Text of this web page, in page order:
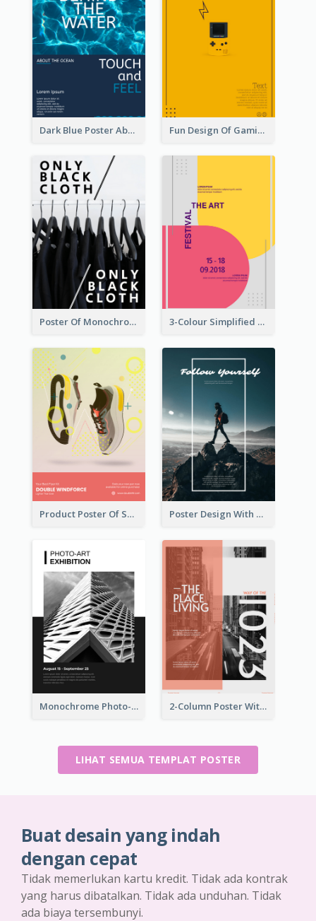
Dark Blue Poster About Ocean Fun Design Of Gaming In Yellow Colour Tone
Poster Of Monochrome Clothing 3-Colour Simplified Design of Art Poster
Product Poster Of Sport Shoes Poster Design With Simple White Description
Monochrome Photo-Art Exhibition Poster 2-Column Poster With Special Layout Of Typography
LIHAT SEMUA TEMPLAT POSTER
Buat desain yang indah
dengan cepat
Tidak memerlukan kartu kredit. Tidak ada kontrak
yang harus dibatalkan. Tidak ada unduhan. Tidak
ada biaya tersembunyi.